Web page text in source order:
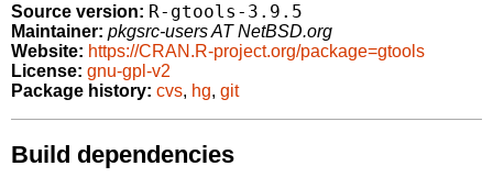
Source version: R-gtools-3.9.5
Maintainer: pkgsrc-users AT NetBSD.org
Website: https://CRAN.R-project.org/package=gtools
License: gnu-gpl-v2
Package history: cvs, hg, git
Build dependencies